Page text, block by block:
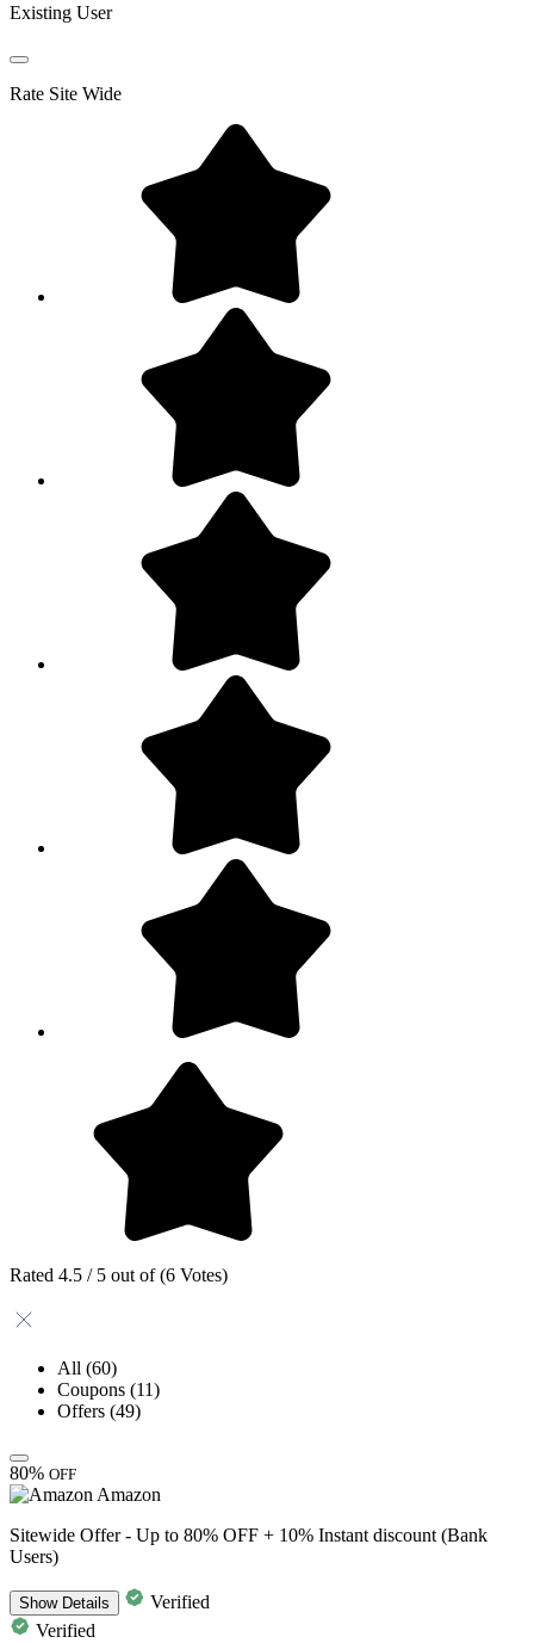
Existing User
Rate Site Wide
Rated 4.5 / 5 out of (6 Votes)
All (60)
Coupons (11)
Offers (49)
80% OFF
Amazon
Sitewide Offer - Up to 80% OFF + 10% Instant discount (Bank
Users)
ShowDetails
Verified
Verified